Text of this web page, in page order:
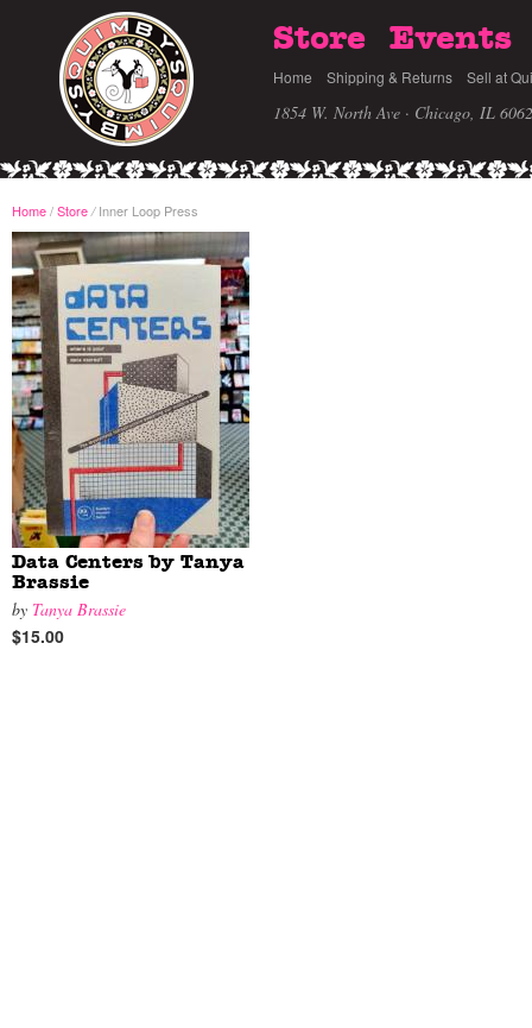
Store Events
Home Shipping & Returns Sell at
1854 W. North Ave · Chicago, IL
Home/Store /Inner Loop Press
Data Centers by Tanya
Brassie
by Tanya Brassie
$15.00